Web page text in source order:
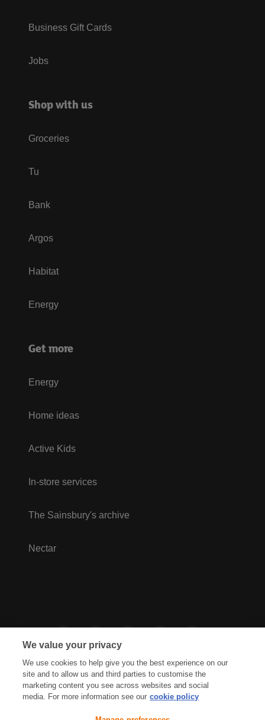
Business Gift Cards
Jobs
Shop with us
Groceries
Tu
Bank
Argos
Habitat
Energy
Get more
Energy
Home ideas
Active Kids
In-store services
The Sainsbury's archive
Nectar
We value your privacy
We use cookies to help give you the best experience on our
site and to allow us and third parties to customise the
marketing content you see across websites and social
media. For more information see our cookie policy